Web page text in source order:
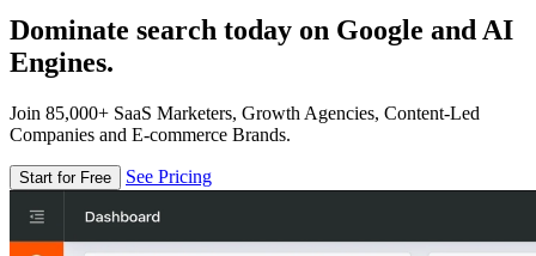
Dominate search today on Google and AI
Engines.
Join 85,000+ SaaS Marketers, Growth Agencies, Content-Led
Companies and E-commerce Brands.
Start for Free See Pricing